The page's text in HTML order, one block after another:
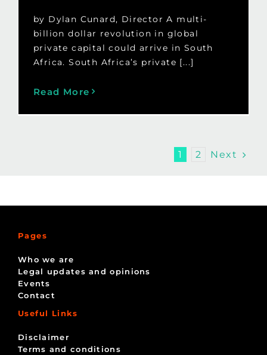
by Dylan Cunard, Director A multi-
billion dollar revolution in global
private capital could arrive in South
Africa. South Africa’s private [...]
Read More
1 2 Next
Pages
Who we are
Legal updates and opinions
Events
Contact
Useful Links
Disclaimer
Terms and conditions